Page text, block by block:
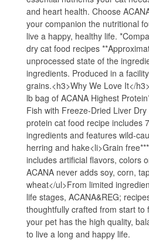
and heart health. Choose
your companion the nutritional
live a happy, healthy life.
dry cat food recipes
unprocessed state of the
ingredients. Produced in a
grains.<h3>Why We Love It</
lb bag of ACANA Highest
Fish with Freeze-Dried Liver
protein cat food recipe includes
ingredients and features wild-
herring and hake<li>Grain
includes artificial flavors, colors
ACANA never adds soy, corn,
wheat</ul>From limited
life stages, ACANA&REG;
thoughtfully crafted from start to
your pet has the high quality,
to live a long and happy life.